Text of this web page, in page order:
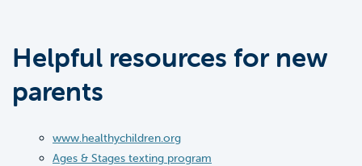
Helpful resources for new
parents
www.healthychildren.org
Ages & Stages texting program